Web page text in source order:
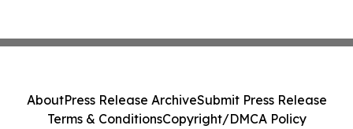
AboutPress Release ArchiveSubmit Press Release
Terms & ConditionsCopyright/DMCA Policy